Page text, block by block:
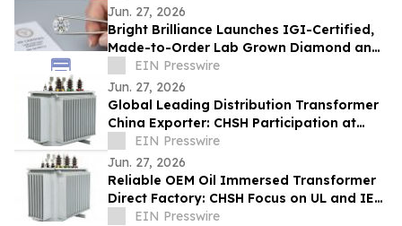
Jun. 27, 2026
Bright Brilliance Launches IGI-Certified,
Made-to-Order Lab Grown Diamond and
Moissanite Fine Jewelry
EIN Presswire
Jun. 27, 2026
Global Leading Distribution Transformer
China Exporter: CHSH Participation at
FIEEEIN Presswire
Jun. 27, 2026
Reliable OEM Oil Immersed Transformer
Direct Factory: CHSH Focus on UL and IEC
Standards
EIN Presswire